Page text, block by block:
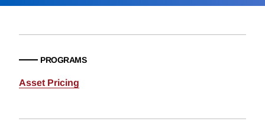
PROGRAMS
Asset Pricing